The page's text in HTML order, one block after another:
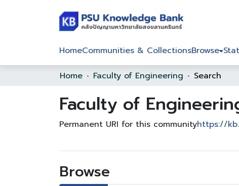
HomeCommunities & CollectionsBrowse
Home Faculty of Engineering Search
Faculty of
Permanent URI for this communityhttps://
Browse